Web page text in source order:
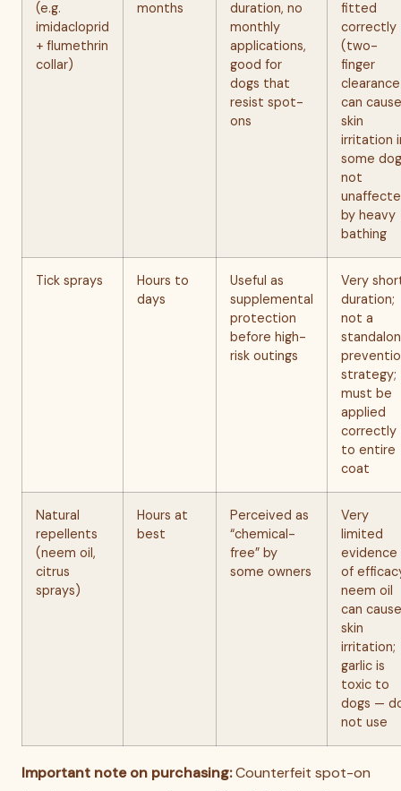
(e.g.
imidacloprid
+ flumethrin
collar)
months
duration, no
monthly
applications,
good for
dogs that
resist spot-
ons
fitted
correctly
(two-
finger
can cause
skin
irritation
some
not
by heavy
bathing
Tick sprays
Hours to
days
Useful as
supplemental
protection
before high-
risk outings
Very
duration;
not a
strategy;
must be
applied
correctly
to entire
coat
Natural
repellents
(neem oil,
citrus
sprays)
Hours at
best
Perceived as
“chemical-
free” by
some owners
Very
limited
evidence
of
neem oil
can cause
skin
irritation;
garlic is
toxic to
dogs —
not use
Important note on purchasing:Counterfeit spot-on